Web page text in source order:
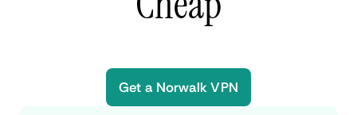
Get a Norwalk VPN